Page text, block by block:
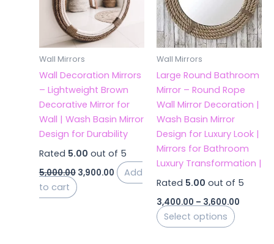
Wall Mirrors
Wall Decoration Mirrors
– Lightweight Brown
Decorative Mirror for
Wall | Wash Basin Mirror
Design for Durability
Rated 5.00 out of 5
5,000.00 3,900.00
Add
to cart
Wall Mirrors
Large Round Bathroom
Mirror – Round Rope
Wall Mirror Decoration |
Wash Basin Mirror
Design for Luxury Look |
Mirrors for Bathroom
Luxury Transformation |
Rated 5.00 out of 5
3,400.00 – 3,600.00
Select options
variants.
The
options
may
chosen
on
the
page